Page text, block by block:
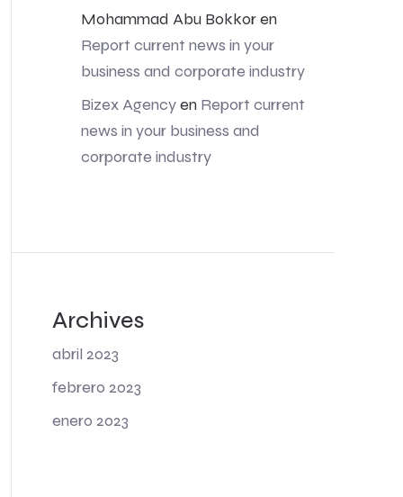
Mohammad Abu Bokkoren
Report current news in your
business and corporate industry
Bizex Agencyen Report current
news in your business and
corporate industry
Archives
abril 2023
febrero 2023
enero 2023